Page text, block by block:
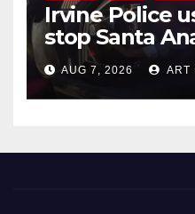
Irvine Police
stop Santa
after near-
AUG 7, 2026 ART